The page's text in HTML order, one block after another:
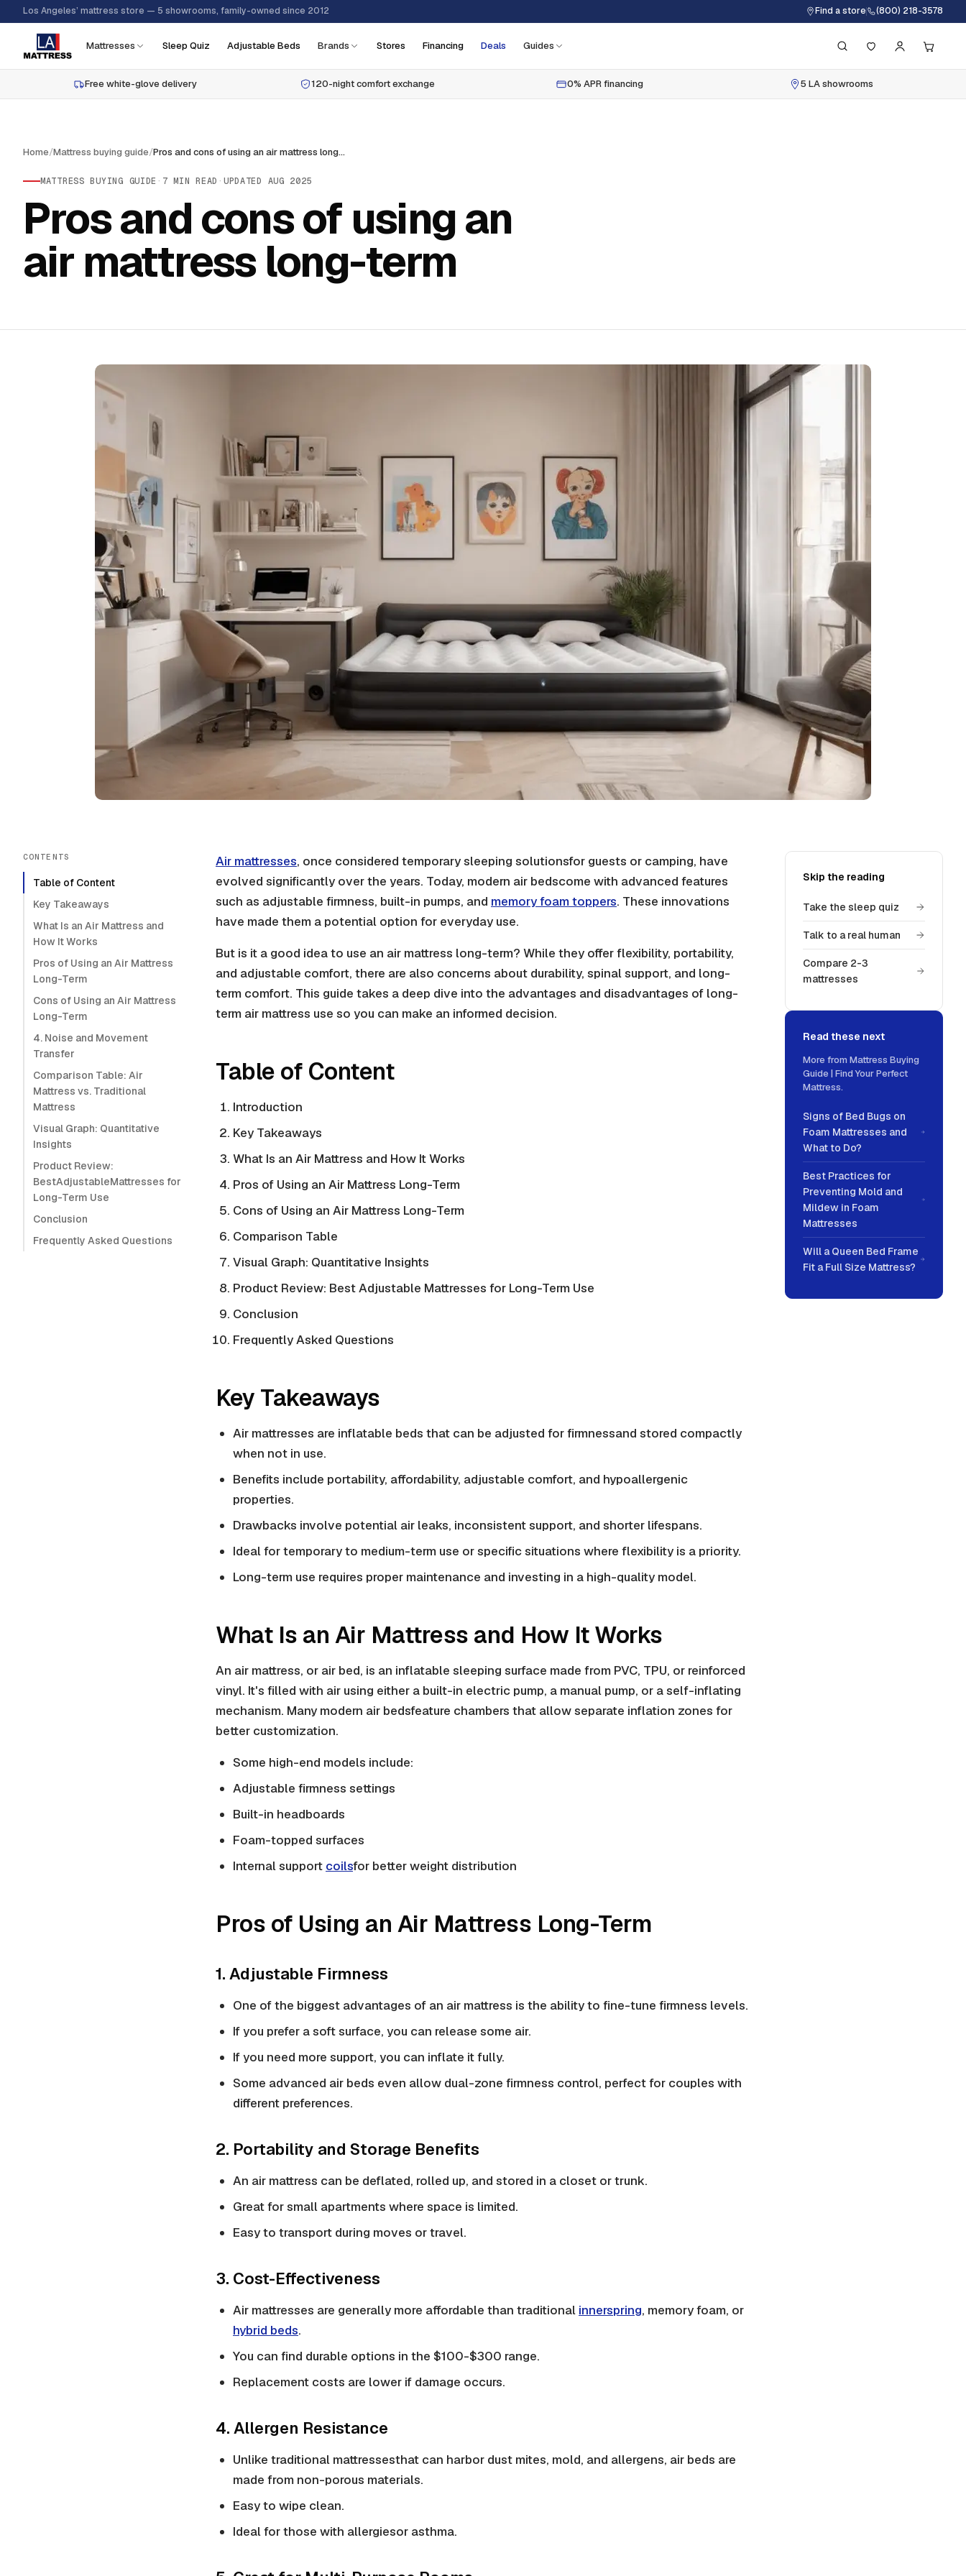
Los Angeles’ mattress store — 5 showrooms, family-owned since 2012 Find a store (800) 218-3578
Mattresses Sleep Quiz Adjustable Beds Brands Stores Financing Deals Guides
Free white-glove delivery 120-night comfort exchange 0% APR financing 5 LA showrooms
Home/Mattress buying guide/ Pros and cons of using an air mattress long-term
MATTRESS BUYING GUIDE · 7 MIN READ · UPDATED AUG 2025
Pros and cons of using an
air mattress long-term
CONTENTS
Table of Content
Key Takeaways
What Is an Air Mattress and
How It Works
Pros of Using an Air Mattress
Long-Term
Cons of Using an Air Mattress
Long-Term
4. Noise and Movement
Transfer
Comparison Table: Air
Mattress vs. Traditional
Mattress
Visual Graph: Quantitative
Insights
Product Review:
BestAdjustableMattresses for
Long-Term Use
Conclusion
Frequently Asked Questions
Air mattresses, once considered temporarysleeping solutionsfor guests or camping, have
evolved significantly over the years. Today, modern air bedscome with advanced features
such as adjustable firmness, built-in pumps, and memory foamtoppers. These innovations
have made them a potential option for everyday use.
But is it a good idea to use an air mattress long-term? While they offer flexibility, portability,
and adjustable comfort, there are also concerns about durability, spinal support, and long-
term comfort. This guide takes a deep dive into the advantages and disadvantages of long-
term air mattress use so you can make an informed decision.
Table of Content
Introduction
Key Takeaways
What Is an Air Mattress and How It Works
Pros of Using an Air Mattress Long-Term
Cons of Using an Air Mattress Long-Term
Comparison Table
Visual Graph: Quantitative Insights
Product Review: Best Adjustable Mattresses for Long-Term Use
Conclusion
Frequently Asked Questions
Key Takeaways
Air mattresses are inflatable beds that can be adjusted for firmnessand stored compactly
when not in use.
Benefits include portability, affordability, adjustable comfort, and hypoallergenic
properties.
Drawbacks involve potential air leaks, inconsistent support, and shorter lifespans.
Ideal for temporary to medium-term use or specific situations where flexibility is a priority.
Long-term use requires proper maintenance and investing in a high-quality model.
What Is an Air Mattress and How It Works
An air mattress, or air bed, is an inflatable sleeping surface made from PVC, TPU, or reinforced
vinyl. It's filled with air using either a built-in electric pump, a manual pump, or a self-inflating
mechanism. Many modern air bedsfeature chambers that allow separate inflation zones for
better customization.
Some high-end models include:
Adjustable firmness settings
Built-in headboards
Foam-topped surfaces
Internal support coilsfor better weight distribution
Pros of Using an Air Mattress Long-Term
1. Adjustable Firmness
One of the biggest advantages of an air mattress is the ability to fine-tune firmness levels.
If you prefer a soft surface, you can release some air.
If you need more support, you can inflate it fully.
Some advanced air beds even allow dual-zone firmness control, perfect for couples with
different preferences.
2. Portability and Storage Benefits
An air mattress can be deflated, rolled up, and stored in a closet or trunk.
Great for small apartments where space is limited.
Easy to transport during moves or travel.
3. Cost-Effectiveness
Air mattresses are generally more affordable than traditional innerspring, memory foam, or
hybrid beds.
You can find durable options in the $100-$300 range.
Replacement costs are lower if damage occurs.
4. Allergen Resistance
Unlike traditional mattressesthat can harbor dust mites, mold, and allergens, air beds are
made from non-porous materials.
Easy to wipe clean.
Ideal for those with allergiesor asthma.
Skip the reading
Take the sleep quiz
Talk to a real human
Compare 2-3
mattresses
Read these next
More from Mattress Buying
Guide | Find Your Perfect
Mattress.
Signs of Bed Bugs on
Foam Mattresses and
What to Do?
Best Practices for
Preventing Mold and
Mildew in Foam
Mattresses
Will a Queen Bed Frame
Fit a Full Size Mattress?